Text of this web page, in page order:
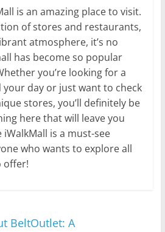
is an amazing place to visit.
of stores and restaurants,
atmosphere, it’s no
has become so popular
you’re looking for a
your day or just want to check
stores, you’ll definitely be
here that will leave you
is a must-see
who wants to explore all
offer!
BeltOutlet: A